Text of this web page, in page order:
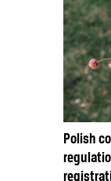
Polish